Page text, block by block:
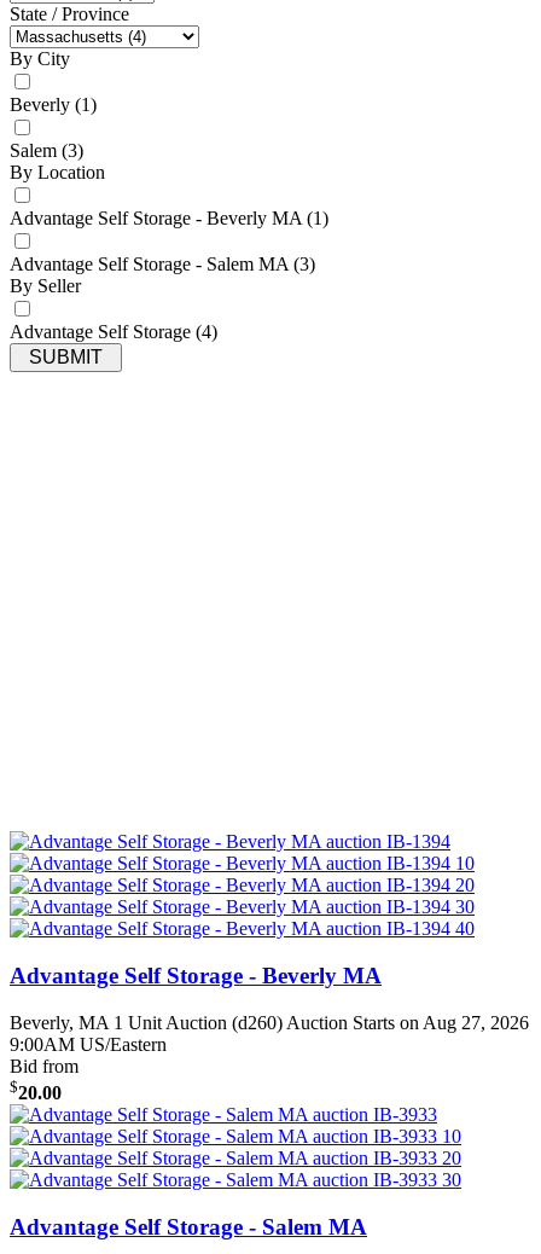
State / Province
By City
Beverly (1)
Salem (3)
By Location
Advantage Self Storage - Beverly MA (1)
Advantage Self Storage - Salem MA (3)
By Seller
Advantage Self Storage (4)
Advantage Self Storage - Beverly MA
Beverly, MA 1 Unit Auction (d260) Auction Starts on Aug 27, 2026
9:00AM US/Eastern
Bid from
$20.00
Advantage Self Storage - Salem MA